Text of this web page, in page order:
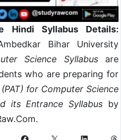
Hindi Syllabus Details:
Bihar University
Science Syllabusare
who are preparing for
for Computer Science
its Entrance Syllabus by